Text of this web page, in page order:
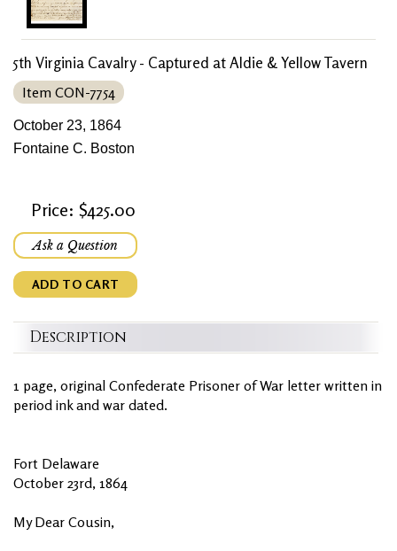
5th Virginia Cavalry - Captured at Aldie & Yellow Tavern
Item CON-7754
October 23, 1864
Fontaine C. Boston
Price: $425.00
Ask a Question
ADD TO CART
Description
1 page, original Confederate Prisoner of War letter written in
period ink and war dated.
Fort Delaware
October 23rd, 1864
My Dear Cousin,